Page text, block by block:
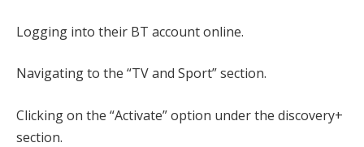
Logging into their BT account online.
Navigating to the “TV and Sport” section.
Clicking on the “Activate” option under the discovery+
section.